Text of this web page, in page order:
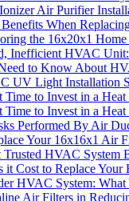
Air Purifier
When
the 16x20x1
Inefficient HVAC
to Know About
UV Light Installation
to Invest in a Heat
to Invest in a Heat
Performed By Air
Your 16x16x1 Air
Trusted HVAC System
Cost to Replace
HVAC System:
Air Filters in